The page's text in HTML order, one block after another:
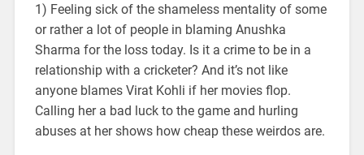
1) Feeling sick of the shameless mentality of some
or rather a lot of people in blaming Anushka
Sharma for the loss today. Is it a crime to be in a
relationship with a cricketer? And it’s not like
anyone blames Virat Kohli if her movies flop.
Calling her a bad luck to the game and hurling
abuses at her shows how cheap these weirdos are.